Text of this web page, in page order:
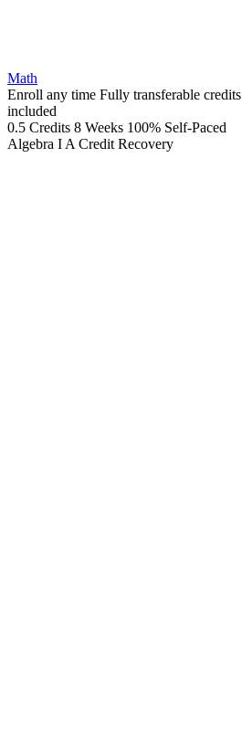
Math
Enroll any time Fully transferable credits
included
0.5 Credits 8 Weeks 100% Self-Paced
Algebra I A Credit Recovery